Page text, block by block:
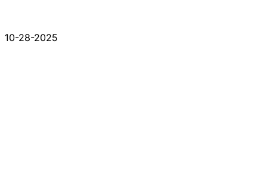
10-28-2025